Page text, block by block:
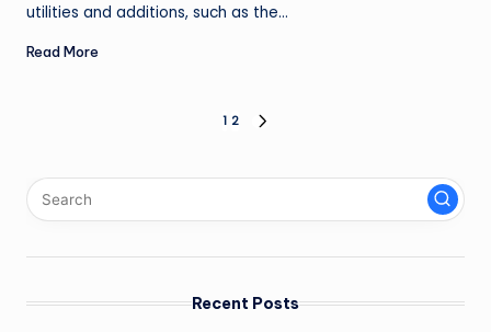
utilities and additions, such as the…
Read More
pagination
1 2
Recent Posts